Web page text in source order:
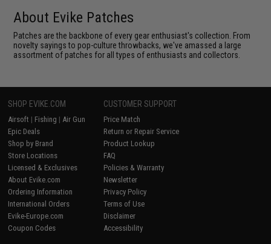
About Evike Patches
Patches are the backbone of every gear enthusiast's collection. From
novelty sayings to pop-culture throwbacks, we've amassed a large
assortment of patches for all types of enthusiasts and collectors.
SHOP EVIKE.COM
Airsoft | Fishing | Air Gun
Epic Deals
Shop by Brand
Store Locations
Licensed & Exclusives
About Evike.com
Ordering Information
International Orders
Evike-Europe.com
Coupon Codes
CUSTOMER SUPPORT
Price Match
Return or Repair Service
Product Lookup
FAQ
Policies & Warranty
Newsletter
Privacy Policy
Terms of Use
Disclaimer
Accessibility